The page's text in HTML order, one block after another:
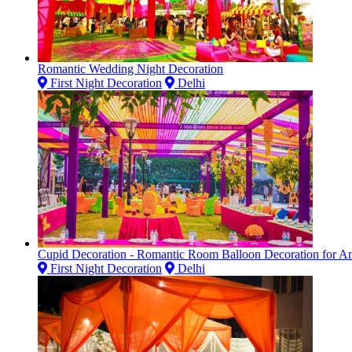
Romantic Wedding Night Decoration
First Night Decoration
Delhi
Cupid Decoration - Romantic Room Balloon Decoration for
First Night Decoration
Delhi